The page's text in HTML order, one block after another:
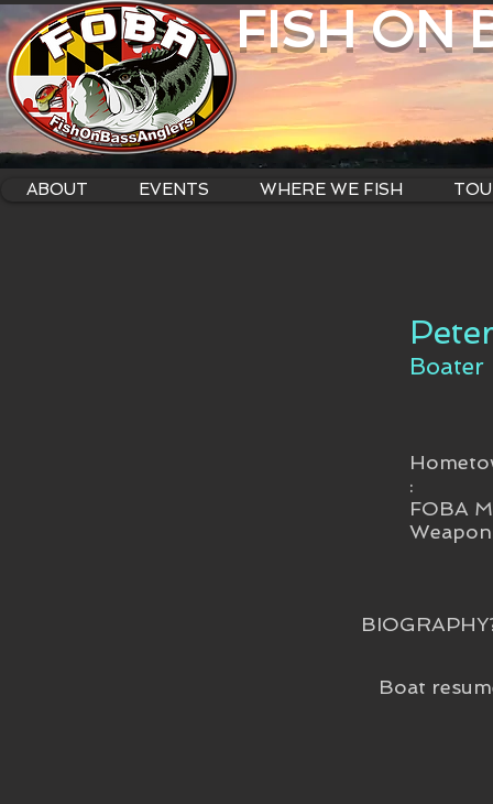
FISH ON
ABOUT EVENTS WHERE WE FISH
Boater
:
FOBA
Boat